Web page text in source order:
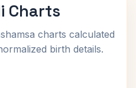
Charts
charts calculated
birth details.